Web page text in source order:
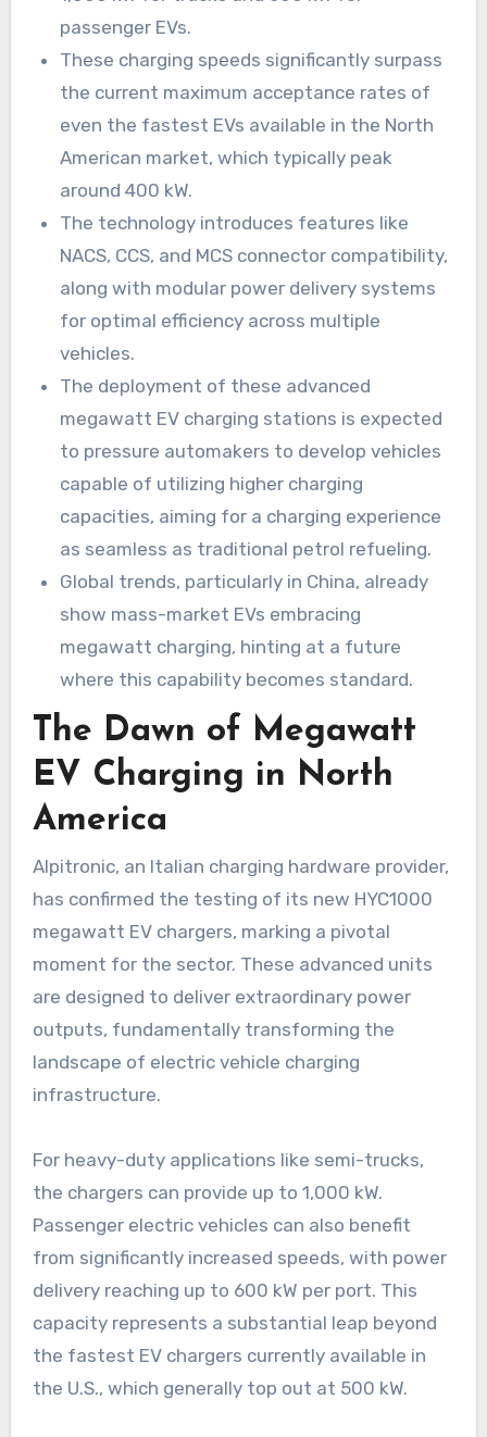
passenger EVs.
These charging speeds significantly surpass
the current maximum acceptance rates of
even the fastest EVs available in the North
American market, which typically peak
around 400 kW.
The technology introduces features like
NACS, CCS, and MCS connector compatibility,
along with modular power delivery systems
for optimal efficiency across multiple
vehicles.
The deployment of these advanced
megawatt EV charging stations is expected
to pressure automakers to develop vehicles
capable of utilizing higher charging
capacities, aiming for a charging experience
as seamless as traditional petrol refueling.
Global trends, particularly in China, already
show mass-market EVs embracing
megawatt charging, hinting at a future
where this capability becomes standard.
The Dawn of Megawatt
EV Charging in North
America
Alpitronic, an Italian charging hardware provider,
has confirmed the testing of its new HYC1000
megawatt EV chargers, marking a pivotal
moment for the sector. These advanced units
are designed to deliver extraordinary power
outputs, fundamentally transforming the
landscape of electric vehicle charging
infrastructure.
For heavy-duty applications like semi-trucks,
the chargers can provide up to 1,000 kW.
Passenger electric vehicles can also benefit
from significantly increased speeds, with power
delivery reaching up to 600 kW per port. This
capacity represents a substantial leap beyond
the fastest EV chargers currently available in
the U.S., which generally top out at 500 kW.